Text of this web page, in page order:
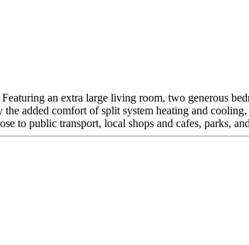
an extra large living room, two generous
added comfort of split system heating and
to public transport, local shops and cafes, parks,